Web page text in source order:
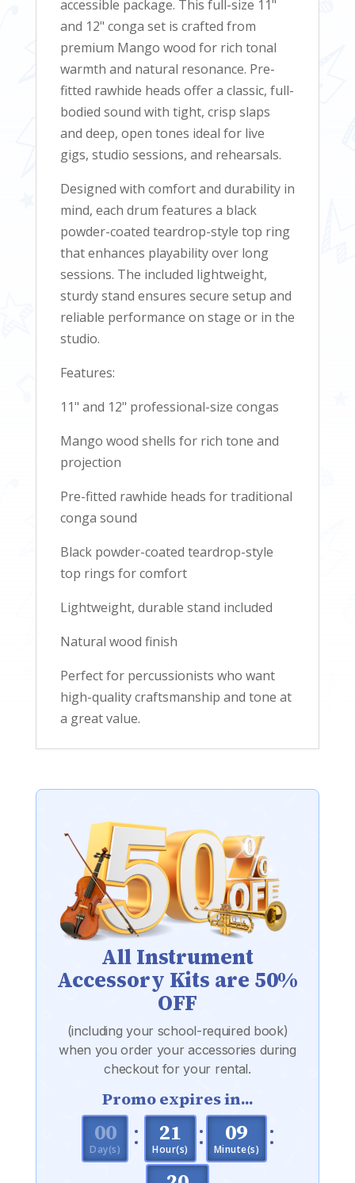
accessible package. This full-size 11"
and 12" conga set is crafted from
premium Mango wood for rich tonal
warmth and natural resonance. Pre-
fitted rawhide heads offer a classic, full-
bodied sound with tight, crisp slaps
and deep, open tones ideal for live
gigs, studio sessions, and rehearsals.
Designed with comfort and durability in
mind, each drum features a black
powder-coated teardrop-style top ring
that enhances playability over long
sessions. The included lightweight,
sturdy stand ensures secure setup and
reliable performance on stage or in the
studio.
Features:
11" and 12" professional-size congas
Mango wood shells for rich tone and
projection
Pre-fitted rawhide heads for traditional
conga sound
Black powder-coated teardrop-style
top rings for comfort
Lightweight, durable stand included
Natural wood finish
Perfect for percussionists who want
high-quality craftsmanship and tone at
a great value.
All Instrument
Accessory Kits are 50%
OFF
(including your school-required book)
when you order your accessories during
checkout for your rental.
Promo expires in...
000
Day(s) : 21
Hour(s) : 09
Minute(s) :